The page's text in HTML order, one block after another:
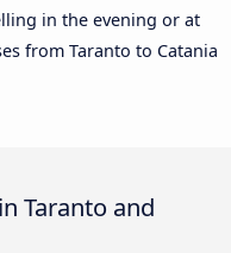
in the evening or at
from Taranto to Catania
Taranto and